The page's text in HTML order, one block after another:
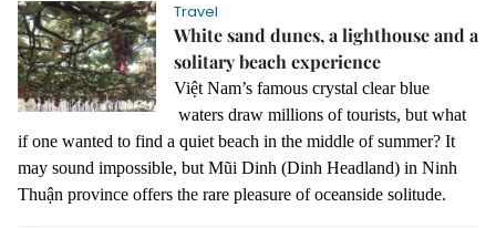
Travel
White sand dunes, a lighthouse and a
solitary beach experience
Việt Nam’s famous crystal clear blue
waters draw millions of tourists, but what
if one wanted to find a quiet beach in the middle of summer? It
may sound impossible, but Mũi Dinh (Dinh Headland) in Ninh
Thuận province offers the rare pleasure of oceanside solitude.